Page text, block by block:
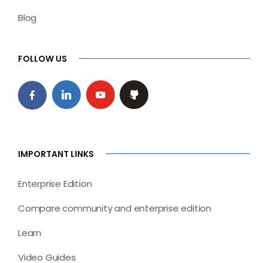
Blog
FOLLOW US
IMPORTANT LINKS
Enterprise Edition
Compare community and enterprise edition
Learn
Video Guides